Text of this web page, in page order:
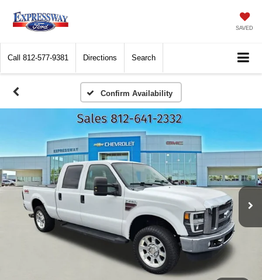
SAVED
Call 812-577-9381 Directions Search
Confirm Availability